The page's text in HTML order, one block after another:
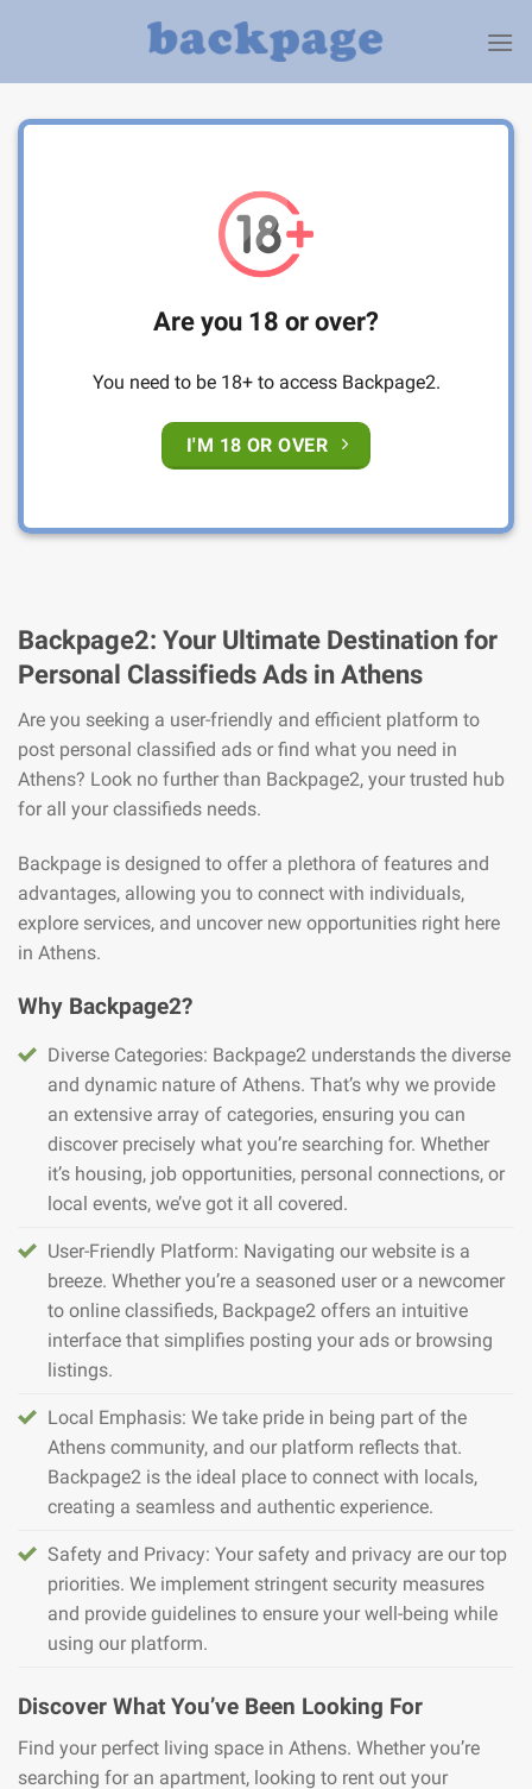
Are you 18 or over?
You need to be 18+ to access Backpage2.
I'M 18 OR OVER
Backpage2: Your Ultimate Destination for
Personal Classifieds Ads in Athens
Are you seeking a user-friendly and efficient platform to
post personal classified ads or find what you need in
Athens? Look no further than Backpage2, your trusted hub
for all your classifieds needs.
Backpage is designed to offer a plethora of features and
advantages, allowing you to connect with individuals,
explore services, and uncover new opportunities right here
in Athens.
Why Backpage2?
Diverse Categories: Backpage2 understands the diverse
and dynamic nature of Athens. That’s why we provide
an extensive array of categories, ensuring you can
discover precisely what you’re searching for. Whether
it’s housing, job opportunities, personal connections, or
local events, we’ve got it all covered.
User-Friendly Platform: Navigating our website is a
breeze. Whether you’re a seasoned user or a newcomer
to online classifieds, Backpage2 offers an intuitive
interface that simplifies posting your ads or browsing
listings.
Local Emphasis: We take pride in being part of the
Athens community, and our platform reflects that.
Backpage2 is the ideal place to connect with locals,
creating a seamless and authentic experience.
Safety and Privacy: Your safety and privacy are our top
priorities. We implement stringent security measures
and provide guidelines to ensure your well-being while
using our platform.
Discover What You’ve Been Looking For
Find your perfect living space in Athens. Whether you’re
searching for an apartment, looking to rent out your